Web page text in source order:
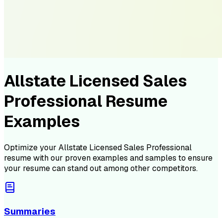
Allstate Licensed Sales
Professional Resume
Examples
Optimize your Allstate Licensed Sales Professional
resume with our proven examples and samples to ensure
your resume can stand out among other competitors.
Summaries